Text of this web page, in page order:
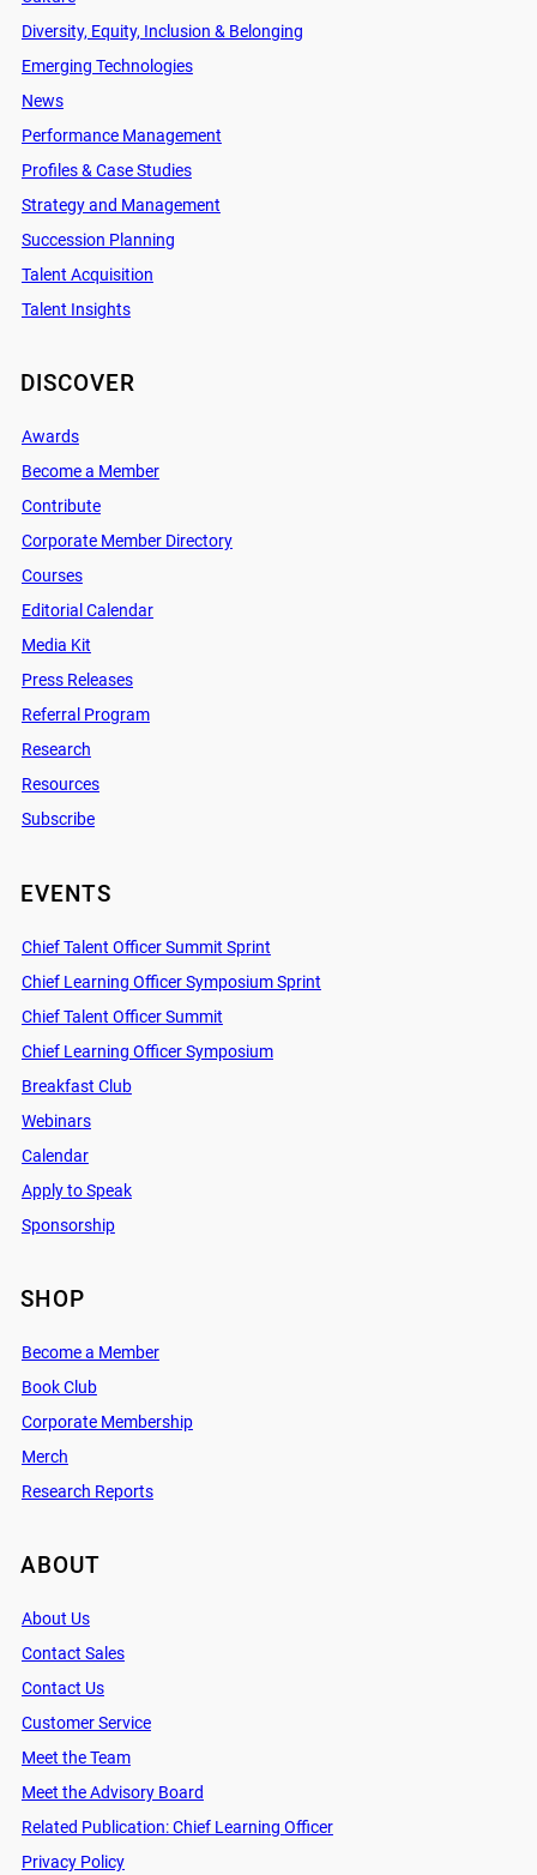
Diversity, Equity, Inclusion & Belonging
Emerging Technologies
News
Performance Management
Profiles & Case Studies
Strategy and Management
Succession Planning
Talent Acquisition
Talent Insights
DISCOVER
Awards
Become a Member
Contribute
Corporate Member Directory
Courses
Editorial Calendar
Media Kit
Press Releases
Referral Program
Research
Resources
Subscribe
EVENTS
Chief Talent Officer Summit Sprint
Chief Learning Officer Symposium Sprint
Chief Talent Officer Summit
Chief Learning Officer Symposium
Breakfast Club
Webinars
Calendar
Apply to Speak
Sponsorship
SHOP
Become a Member
Book Club
Corporate Membership
Merch
Research Reports
ABOUT
About Us
Contact Sales
Contact Us
Customer Service
Meet the Team
Meet the Advisory Board
Related Publication: Chief Learning Officer
Privacy Policy